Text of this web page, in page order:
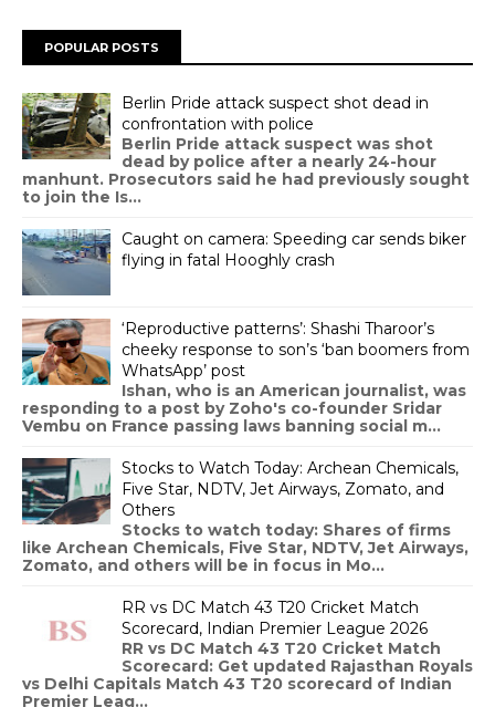
POPULAR POSTS
Berlin Pride attack suspect shot dead in
confrontation with police
Berlin Pride attack suspect was shot
dead by police after a nearly 24-hour
manhunt. Prosecutors said he had previously sought
to join the Is...
Caught on camera: Speeding car sends biker
flying in fatal Hooghly crash
‘Reproductive patterns’: Shashi Tharoor’s
cheeky response to son’s ‘ban boomers from
WhatsApp’ post
Ishan, who is an American journalist, was
responding to a post by Zoho's co-founder Sridar
Vembu on France passing laws banning social m...
Stocks to Watch Today: Archean Chemicals,
Five Star, NDTV, Jet Airways, Zomato, and
Others
Stocks to watch today: Shares of firms
like Archean Chemicals, Five Star, NDTV, Jet Airways,
Zomato, and others will be in focus in Mo...
RR vs DC Match 43 T20 Cricket Match
Scorecard, Indian Premier League 2026
RR vs DC Match 43 T20 Cricket Match
Scorecard: Get updated Rajasthan Royals
vs Delhi Capitals Match 43 T20 scorecard of Indian
Premier Leag...